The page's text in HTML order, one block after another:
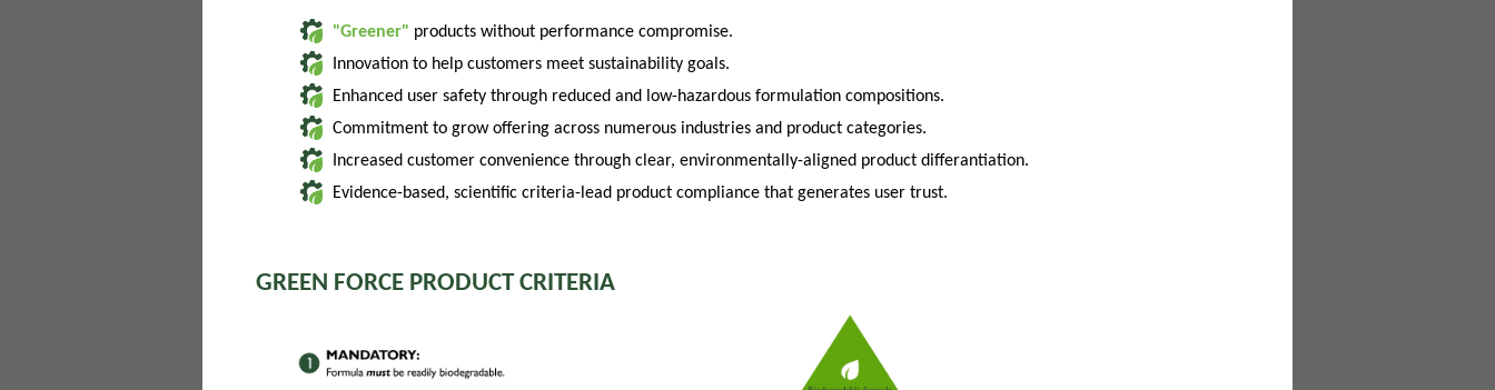
"Greener" products without performance compromise.
Innovation to help customers meet sustainability goals.
Enhanced user safety through reduced and low-hazardous formulation compositions.
Commitment to grow offering across numerous industries and product categories.
Increased customer convenience through clear, environmentally-aligned product differantiation.
Evidence-based, scientific criteria-lead product compliance that generates user trust.
GREEN FORCE PRODUCT CRITERIA